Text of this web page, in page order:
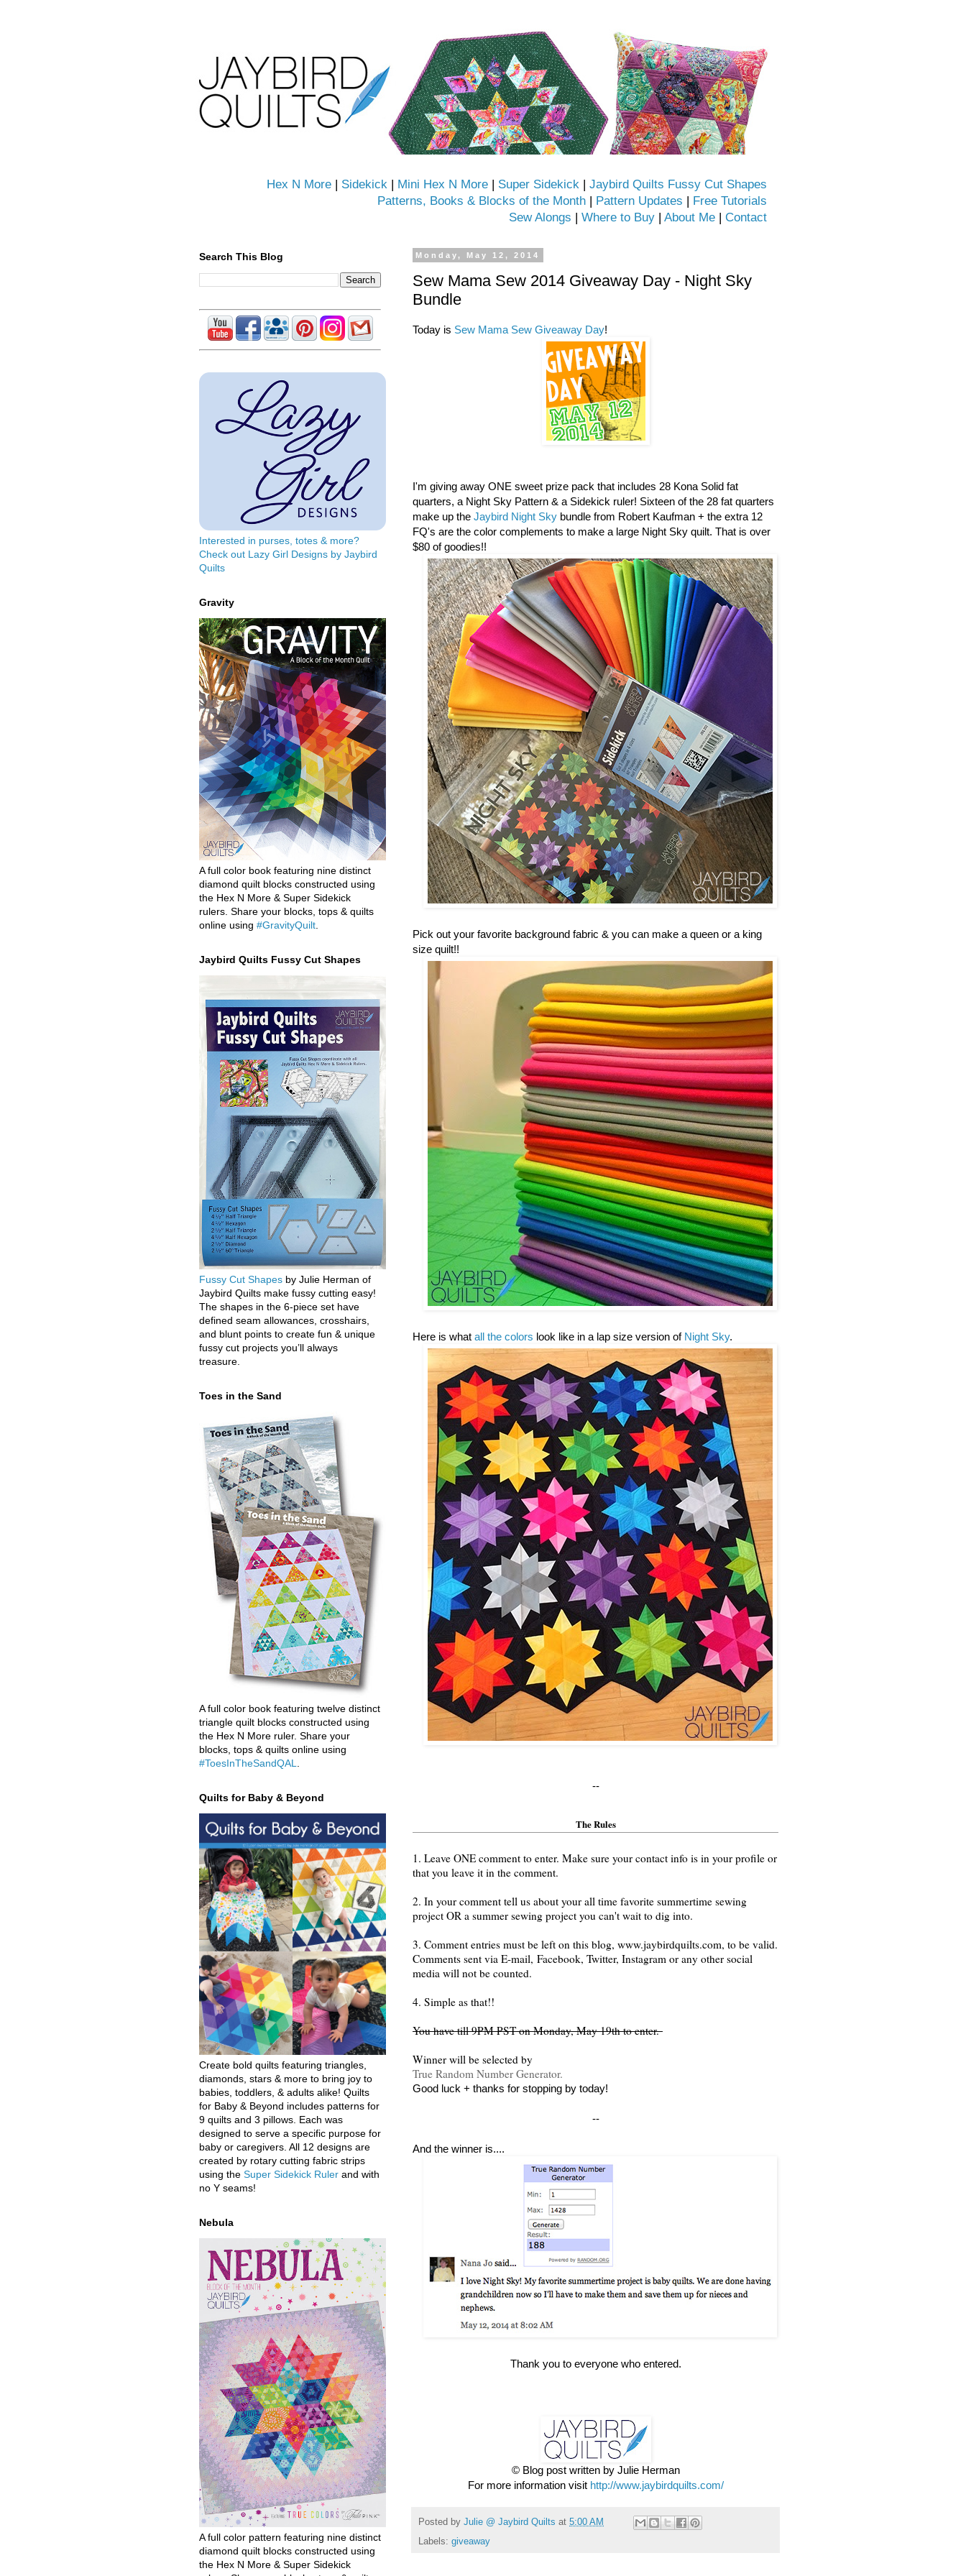
Hex N More | Sidekick | Mini Hex N More | Super Sidekick | Jaybird Quilts Fussy Cut Shapes
Patterns, Books & Blocks of the Month | Pattern Updates | Free Tutorials
Sew Alongs | Where to Buy | About Me | Contact
Monday, May 12, 2014
Sew Mama Sew 2014 Giveaway Day - Night Sky
Bundle
Today is Sew Mama Sew Giveaway Day!
I'm giving away ONE sweet prize pack that includes 28 Kona Solid fat
quarters, a Night Sky Pattern & a Sidekick ruler! Sixteen of the 28 fat quarters
make up the Jaybird Night Sky bundle from Robert Kaufman + the extra 12
FQ's are the color complements to make a large Night Sky quilt. That is over
$80 of goodies!!
Pick out your favorite background fabric & you can make a queen or a king
size quilt!!
Here is what all the colors look like in a lap size version of Night Sky.
--
The Rules
1. Leave ONE comment to enter. Make sure your contact info is in your profile or
that you leave it in the comment.
2. In your comment tell us about your all time favorite summertime sewing
project OR a summer sewing project you can't wait to dig into.
3. Comment entries must be left on this blog, www.jaybirdquilts.com, to be valid.
Comments sent via E-mail, Facebook, Twitter, Instagram or any other social
media will not be counted.
4. Simple as that!!
You have till 9PM PST on Monday, May 19th to enter.
Winner will be selected by
True Random Number Generator.
Good luck + thanks for stopping by today!
--
And the winner is....
Thank you to everyone who entered.
© Blog post written by Julie Herman
For more information visit http://www.jaybirdquilts.com/
Posted by Julie @ Jaybird Quilts at 5:00 AM
Labels: giveaway
Search This Blog
Interested in purses, totes & more?
Check out Lazy Girl Designs by Jaybird
Quilts
Gravity
A full color book featuring nine distinct
diamond quilt blocks constructed using
the Hex N More & Super Sidekick
rulers. Share your blocks, tops & quilts
online using #GravityQuilt
Jaybird Quilts Fussy Cut Shapes
Fussy Cut Shapes by Julie Herman of
Jaybird Quilts make fussy cutting easy!
The shapes in the 6-piece set have
defined seam allowances, crosshairs,
and blunt points to create fun & unique
fussy cut projects you’ll always
treasure.
Toes in the Sand
A full color book featuring twelve distinct
triangle quilt blocks constructed using
the Hex N More ruler. Share your
blocks, tops & quilts online using
#ToesInTheSandQAL
Quilts for Baby & Beyond
Create bold quilts featuring triangles,
diamonds, stars & more to bring joy to
babies, toddlers, & adults alike! Quilts
for Baby & Beyond includes patterns for
9 quilts and 3 pillows. Each was
designed to serve a specific purpose for
baby or caregivers. All 12 designs are
created by rotary cutting fabric strips
using the Super Sidekick Ruler and with
no Y seams!
Nebula
A full color pattern featuring nine distinct
diamond quilt blocks constructed using
the Hex N More & Super Sidekick